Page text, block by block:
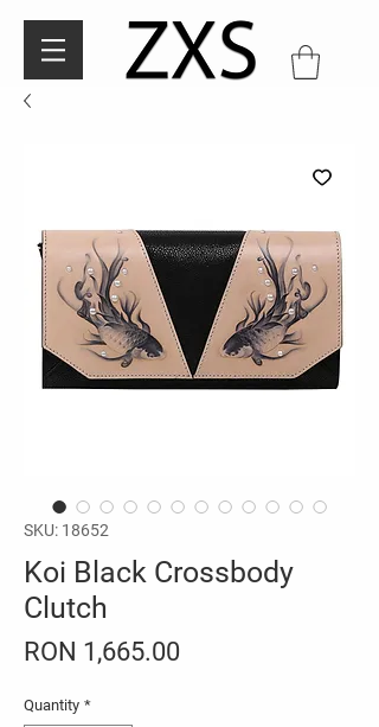
SKU: 18652
Koi Black Crossbody
Clutch
RON 1,665.00
Quantity *